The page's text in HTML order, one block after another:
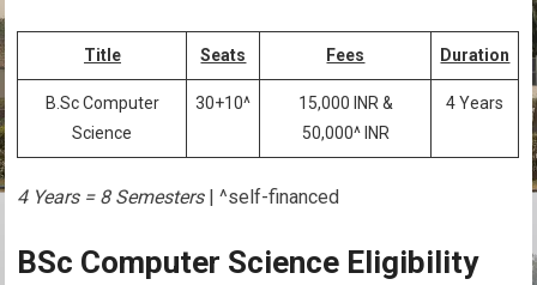
Title Seats Fees Duration
B.Sc Computer
Science
30+10^
15,000 INR &
50,000^ INR
4 Years
4 Years = 8 Semesters| ^self-financed
BSc Computer Science Eligibility